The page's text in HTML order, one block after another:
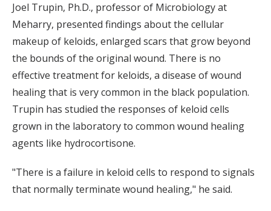
Joel Trupin, Ph.D., professor of Microbiology at
Meharry, presented findings about the cellular
makeup of keloids, enlarged scars that grow beyond
the bounds of the original wound. There is no
effective treatment for keloids, a disease of wound
healing that is very common in the black population.
Trupin has studied the responses of keloid cells
grown in the laboratory to common wound healing
agents like hydrocortisone.
"There is a failure in keloid cells to respond to signals
that normally terminate wound healing," he said.